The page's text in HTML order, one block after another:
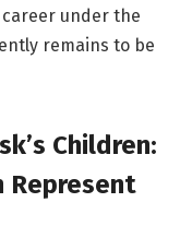
under the
remains to be
Children:
Represent